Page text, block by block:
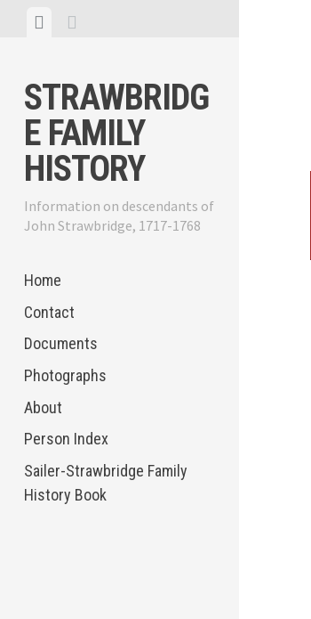
View
STRAWBRIDG
E FAMILY
HISTORY
Information on descendants of
John Strawbridge, 1717-1768
Home
Contact
Documents
Photographs
About
Person Index
Sailer-Strawbridge Family
History Book